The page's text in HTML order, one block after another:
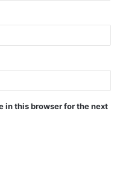
in this browser for the next